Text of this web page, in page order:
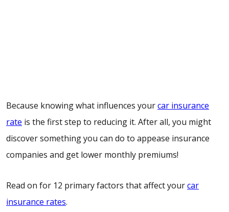
Because knowing what influences yourcar insurance
rate is the first step to reducing it. After all, you might
discover something you can do to appease insurance
companies and get lower monthly premiums!
Read on for 12 primary factors that affect yourcar
insurance rates.